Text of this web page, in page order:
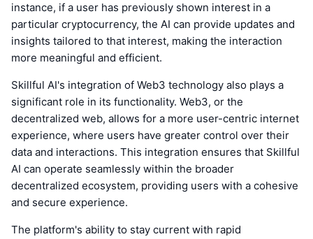
instance, if a user has previously shown interest in a
particular cryptocurrency, the AI can provide updates and
insights tailored to that interest, making the interaction
more meaningful and efficient.
Skillful AI's integration of Web3 technology also plays a
significant role in its functionality. Web3, or the
decentralized web, allows for a more user-centric internet
experience, where users have greater control over their
data and interactions. This integration ensures that Skillful
AI can operate seamlessly within the broader
decentralized ecosystem, providing users with a cohesive
and secure experience.
The platform's ability to stay current with rapid